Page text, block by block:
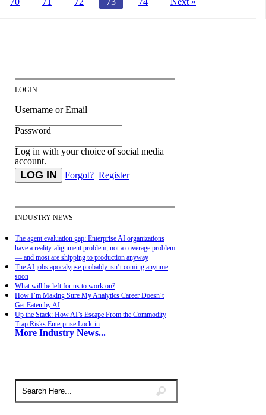
LOGIN
Username or Email
Password
Log in with your choice of social media
account.
Forgot? Register
INDUSTRY NEWS
The agent evaluation gap: Enterprise AI organizations
have a reality-alignment problem, not a coverage problem
— and most are shipping to production anyway
The AI jobs apocalypse probably isn’t coming anytime
soon
What will be left for us to work on?
How I’m Making Sure My Analytics Career Doesn’t
Get Eaten by AI
Up the Stack: How AI’s Escape From the Commodity
Trap Risks Enterprise Lock-in
More Industry News...